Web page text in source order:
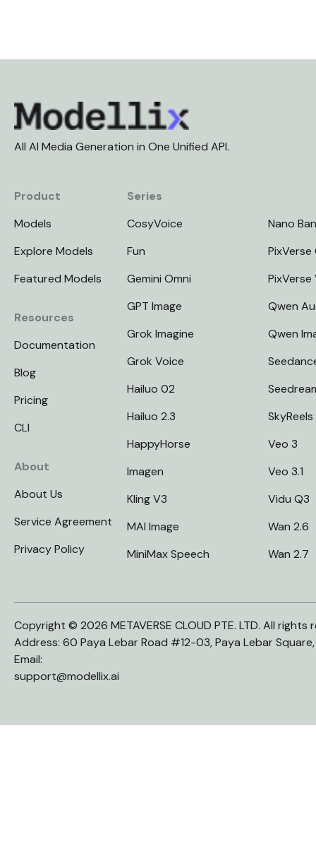
All AI Media Generation in One Unified API.
Product
Models
Explore Models
Featured Models
Resources
Documentation
Blog
Pricing
CLI
About
About Us
Service Agreement
Privacy Policy
Series
CosyVoice
Fun
Gemini Omni
GPT Image
Grok Imagine
Grok Voice
Hailuo 02
Hailuo 2.3
HappyHorse
Imagen
Kling V3
MAI Image
MiniMax Speech
Nano
PixVerse
PixVerse
Qwen
Qwen
SkyReels
Veo 3
Veo 3.1
Vidu Q3
Wan 2.6
Wan 2.7
Copyright © 2026 METAVERSE CLOUD PTE. LTD. All rights
Address: 60 Paya Lebar Road #12-03, Paya Lebar
Email:
support@modellix.ai